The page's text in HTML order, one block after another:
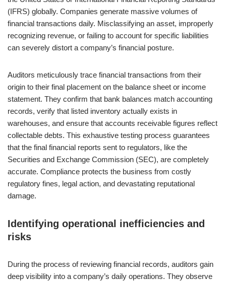
(IFRS) globally. Companies generate massive volumes of
financial transactions daily. Misclassifying an asset, improperly
recognizing revenue, or failing to account for specific liabilities
can severely distort a company’s financial posture.
Auditors meticulously trace financial transactions from their
origin to their final placement on the balance sheet or income
statement. They confirm that bank balances match accounting
records, verify that listed inventory actually exists in
warehouses, and ensure that accounts receivable figures reflect
collectable debts. This exhaustive testing process guarantees
that the final financial reports sent to regulators, like the
Securities and Exchange Commission (SEC), are completely
accurate. Compliance protects the business from costly
regulatory fines, legal action, and devastating reputational
damage.
Identifying operational inefficiencies and
risks
During the process of reviewing financial records, auditors gain
deep visibility into a company’s daily operations. They observe